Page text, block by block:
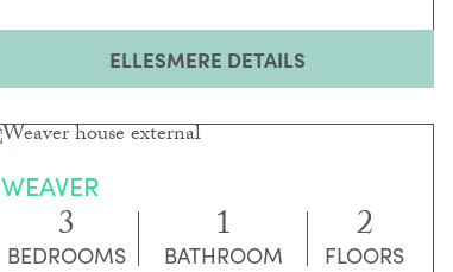
ELLESMERE DETAILS
WEAVER
3
BEDROOMS 1
BATHROOM 2
FLOORS